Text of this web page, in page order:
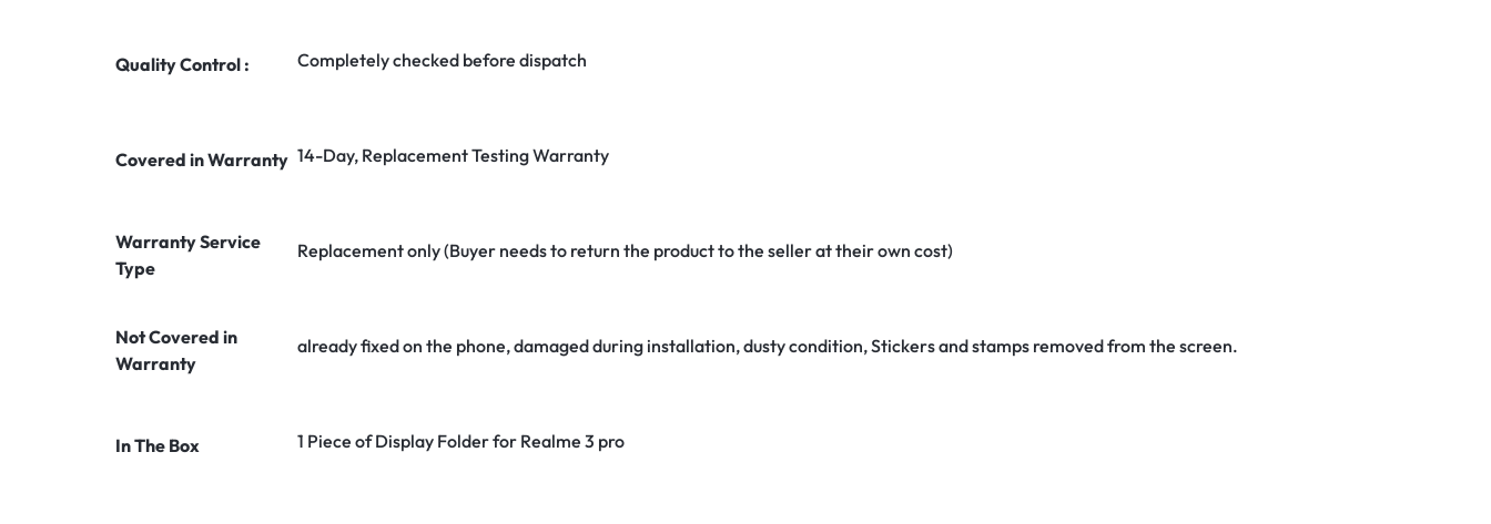
Quality Control : Completely checked before dispatch
Covered in Warranty 14-Day, Replacement Testing Warranty
Warranty Service
Type
Replacement only (Buyer needs to return the product to the seller at their own cost)
Not Covered in
Warranty
already fixed on the phone, damaged during installation, dusty condition, Stickers and stamps removed from the screen.
In The Box 1 Piece of Display Folder for Realme 3 pro